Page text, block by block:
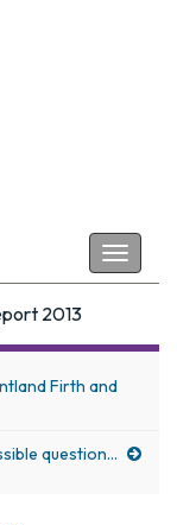
Toggle
2013
Firth and
question…